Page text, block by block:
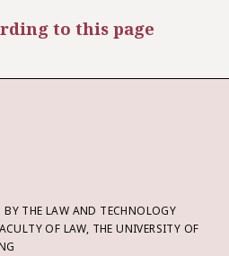
to this page
BY THE LAW AND TECHNOLOGY
OF LAW, THE UNIVERSITY OF